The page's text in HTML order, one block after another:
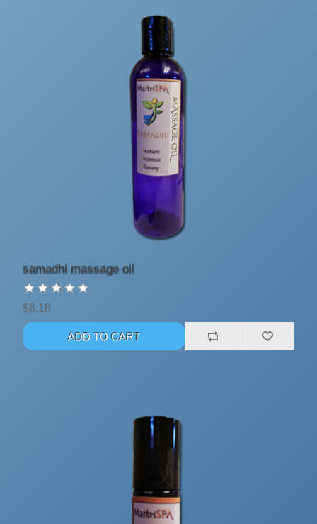
samadhi massage oil
$8.18